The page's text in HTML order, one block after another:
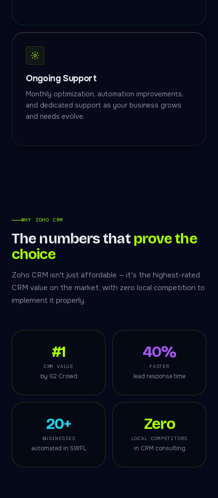
Ongoing Support
Monthly optimization, automation improvements,
and dedicated support as your business grows
and needs evolve.
WHY ZOHO CRM
The numbers that prove the
choice
Zoho CRM isn't just affordable — it's the highest-rated
CRM value on the market, with zero local competition to
implement it properly.
#1
CRM VALUE
by G2 Crowd
40%
FASTER
lead response time
20+
BUSINESSES
automated in SWFL
Zero
LOCAL COMPETITORS
in CRM consulting